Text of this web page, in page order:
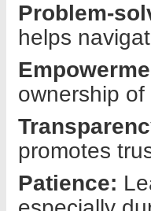
Problem-
helps
ownership
promotes
Patience: